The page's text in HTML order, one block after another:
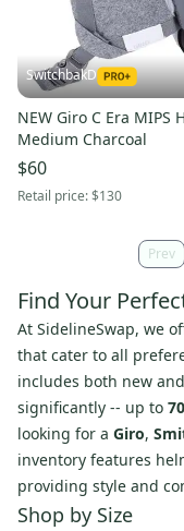
SwitchbakD
NEW Giro C Era MIPS
Medium Charcoal
$60
Retail price:$130
Prev
Find Your
At SidelineSwap, we
that cater to all
includes both new
significantly -- up to
looking for a Giro,
inventory features
providing style and
Shop by Size